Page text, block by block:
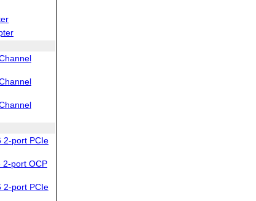
2-port PCIe
2-port OCP
2-port PCIe